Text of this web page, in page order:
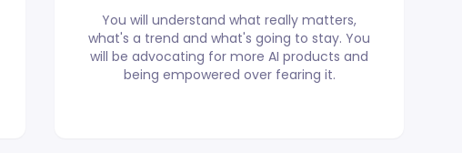
You will understand what really matters,
what's a trend and what's going to stay. You
will be advocating for more AI products and
being empowered over fearing it.